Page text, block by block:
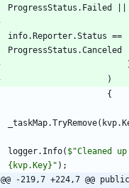
ProgressStatus . Failed
info. Reporter.Status ==
ProgressStatus .Canceled
)
{
_taskMap.TryRemove( kvp.
logger. Info( $"Cleaned
{kvp.Key}" ) ;
@@ -219,7 +224,7 @@